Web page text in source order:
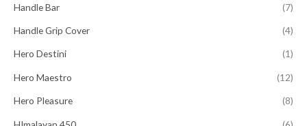
Handle Bar (7)
Handle Grip Cover (4)
Hero Destini (1)
Hero Maestro (12)
Hero Pleasure (8)